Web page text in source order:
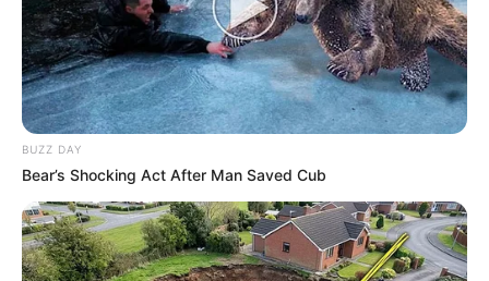
BUZZ DAY
Bear’s Shocking Act After Man Saved Cub